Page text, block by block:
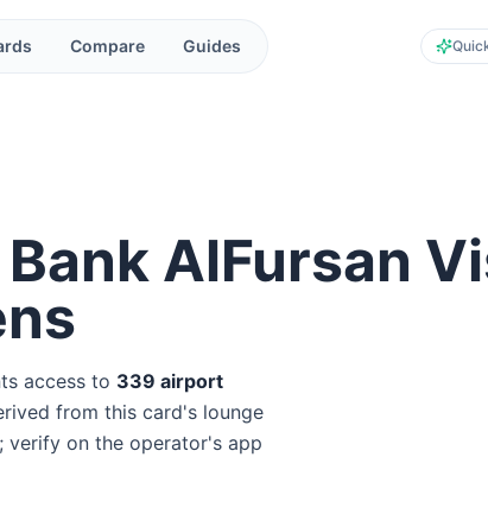
Compare Guides
AlFursan
access to 339 airport
from this card's lounge
verify on the operator's app